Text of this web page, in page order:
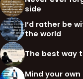
side
I’d rather be
the world
The best way
Mind your